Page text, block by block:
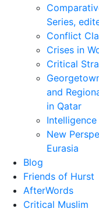
Series,
Conflict
Crises in
Critical
and
in Qatar
New
Eurasia
Blog
Friends of Hurst
AfterWords
Critical Muslim